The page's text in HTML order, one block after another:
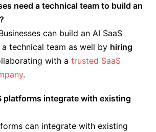
need a technical team to build an
can build an AI SaaS
technical team as well by hiring
with a trusted SaaS
.
platforms integrate with existing
can integrate with existing